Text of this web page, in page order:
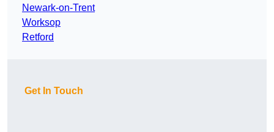
Newark-on-Trent
Worksop
Retford
Get In Touch